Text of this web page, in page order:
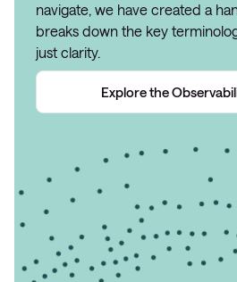
navigate, we have created a
breaks down the key
just clarity.
Explore the